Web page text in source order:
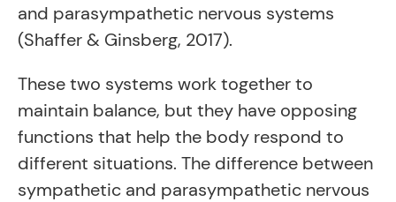
and parasympathetic nervous systems
(Shaffer & Ginsberg, 2017).
These two systems work together to
maintain balance, but they have opposing
functions that help the body respond to
different situations. The difference between
sympathetic and parasympathetic nervous